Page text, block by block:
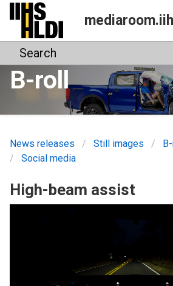
Skip
content
Search
B-roll
News releases Still images
Social media
High-beam assist